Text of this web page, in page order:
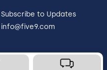
Subscribe to Updates
info@five9.com